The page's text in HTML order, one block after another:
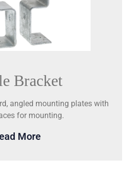
Bracket
angled mounting plates with
for mounting.
More